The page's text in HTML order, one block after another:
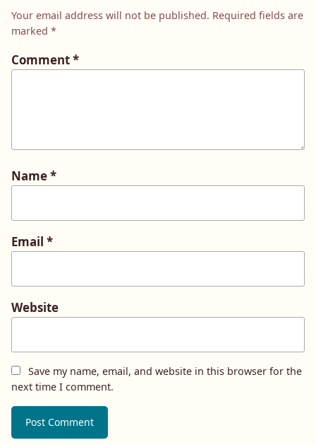
Your email address will not be published. Required fields are
marked *
Comment*
Name*
Email *
Website
Save my name, email, and website in this browser for the
next time I comment.